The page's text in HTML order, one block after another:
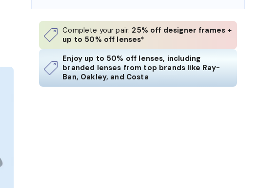
Complete your pair: 25% off designer frames +
up to 50% off lenses*
Enjoy up to 50% off lenses, including
branded lenses from top brands like Ray-
Ban, Oakley, and Costa